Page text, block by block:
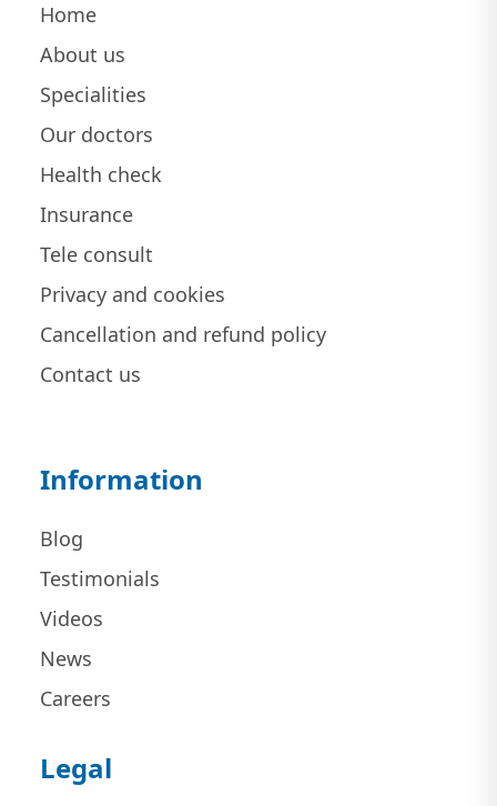
Home
About us
Specialities
Our doctors
Health check
Insurance
Tele consult
Privacy and cookies
Cancellation and refund policy
Contact us
Information
Blog
Testimonials
Videos
News
Careers
Legal